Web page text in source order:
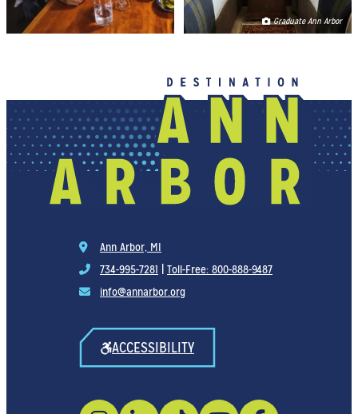
Graduate Ann Arbor
Ann Arbor, MI
734-995-7281
Toll-Free: 800-888-9487
info@annarbor.org
ACCESSIBILITY